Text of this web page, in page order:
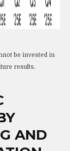
be invested in
results.
AND